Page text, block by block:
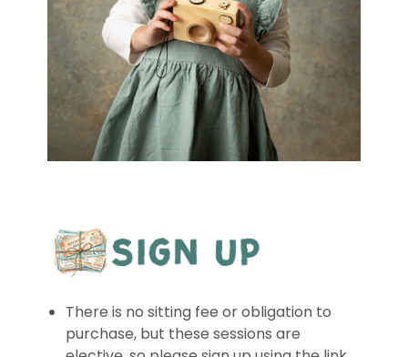
There is no sitting fee or obligation to
purchase, but these sessions are